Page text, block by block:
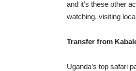
and it’s these other
watching, visiting
Transfer from
Uganda’s top safari